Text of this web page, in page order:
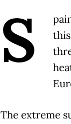
S
The extreme